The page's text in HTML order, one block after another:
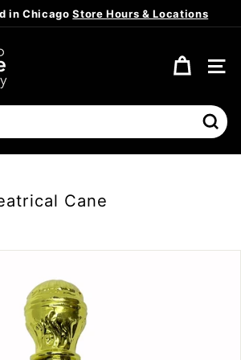
Pause
in ChicagoStore Hours & Locations
SITE
Cane